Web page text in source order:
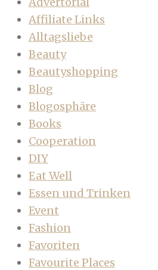
Affiliate Links
Alltagsliebe
Beauty
Beautyshopping
Blog
Blogosphäre
Books
Cooperation
DIY
Eat Well
Essen und Trinken
Event
Fashion
Favoriten
Favourite Places